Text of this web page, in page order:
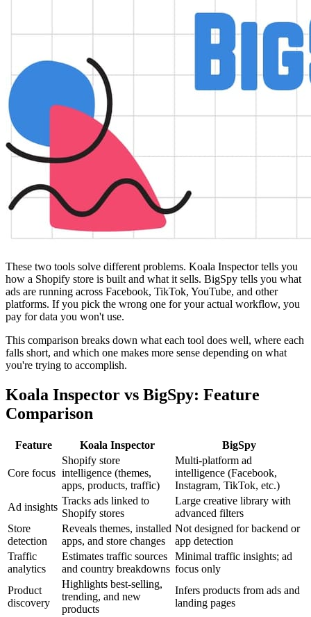
These two tools solve different problems. Koala Inspector tells you
how a Shopify store is built and what it sells. BigSpy tells you what
ads are running across Facebook, TikTok, YouTube, and other
platforms. If you pick the wrong one for your actual workflow, you
pay for data you won't use.
This comparison breaks down what each tool does well, where each
falls short, and which one makes more sense depending on what
you're trying to accomplish.
Koala Inspector vs BigSpy: Feature
Comparison
Feature Koala Inspector BigSpy
Core focus
Shopify store
intelligence (themes,
apps, products, traffic)
Multi-platform ad
intelligence (Facebook,
Instagram, TikTok, etc.)
Ad insights
Tracks ads linked to
Shopify stores
Large creative library with
advanced filters
Store
detection
Reveals themes, installed
apps, and store changes
Not designed for backend or
app detection
Traffic
analytics
Estimates traffic sources
and country breakdowns
Minimal traffic insights; ad
focus only
Product
discovery
Highlights best-selling,
trending, and new
products
Infers products from ads and
landing pages